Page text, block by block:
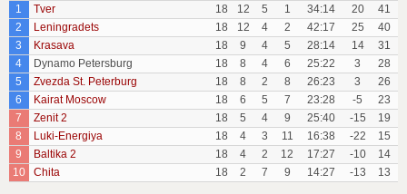
1
Tver 18 12 5 1 34:14 20
41
2
Leningradets 18 12 4 2 42:17 25
40
3
Krasava 18 9 4 5 28:14 14
31
4
Dynamo Petersburg 18 8 4 6 25:22 3
28
5
Zvezda St. Peterburg 18 8 2 8 26:23 3
26
6
Kairat Moscow 18 6 5 7 23:28 -5
23
7
Zenit 2 18 5 4 9 25:40 -15
19
8
Luki-Energiya 18 4 3 11 16:38 -22
15
9
Baltika 2 18 4 2 12 17:27 -10
14
10
Chita 18 2 7 9 14:27 -13 13